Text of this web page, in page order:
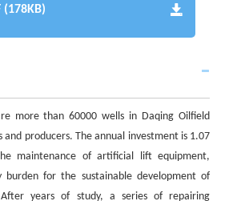
(178KB)
more than 60000 wells in Daqing Oilfield
and producers. The annual investment is 1.07
maintenance of artificial lift equipment,
burden for the sustainable development of
years of study, a series of repairing